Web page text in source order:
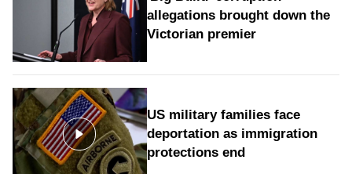
allegations brought down the
Victorian premier
US military families face
deportation as immigration
protections end